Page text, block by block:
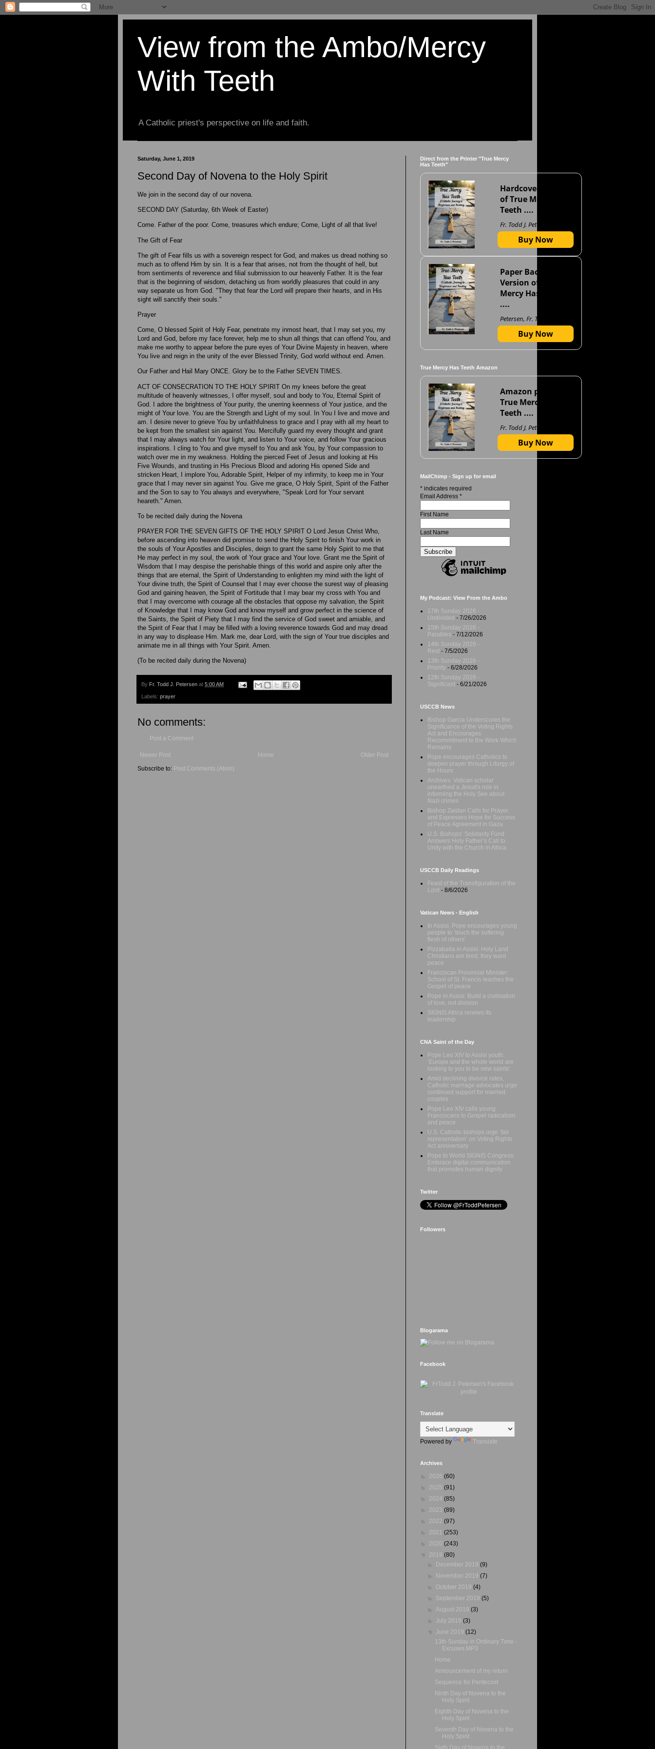
View from the Ambo/Mercy
With Teeth
A Catholic priest's perspective on life and faith.
Saturday, June 1, 2019
Second Day of Novena to the Holy Spirit
We join in the second day of our novena.
SECOND DAY (Saturday, 6th Week of Easter)
Come. Father of the poor. Come, treasures which endure; Come, Light of all that live!
The Gift of Fear
The gift of Fear fills us with a sovereign respect for God, and makes us dread nothing so
much as to offend Him by sin. It is a fear that arises, not from the thought of hell, but
from sentiments of reverence and filial submission to our heavenly Father. It is the fear
that is the beginning of wisdom, detaching us from worldly pleasures that could in any
way separate us from God. "They that fear the Lord will prepare their hearts, and in His
sight will sanctify their souls."
Prayer
Come, O blessed Spirit of Holy Fear, penetrate my inmost heart, that I may set you, my
Lord and God, before my face forever, help me to shun all things that can offend You, and
make me worthy to appear before the pure eyes of Your Divine Majesty in heaven, where
You live and reign in the unity of the ever Blessed Trinity, God world without end. Amen.
Our Father and Hail Mary ONCE. Glory be to the Father SEVEN TIMES.
ACT OF CONSECRATION TO THE HOLY SPIRIT On my knees before the great
multitude of heavenly witnesses, I offer myself, soul and body to You, Eternal Spirit of
God. I adore the brightness of Your purity, the unerring keenness of Your justice, and the
might of Your love. You are the Strength and Light of my soul. In You I live and move and
am. I desire never to grieve You by unfaithfulness to grace and I pray with all my heart to
be kept from the smallest sin against You. Mercifully guard my every thought and grant
that I may always watch for Your light, and listen to Your voice, and follow Your gracious
inspirations. I cling to You and give myself to You and ask You, by Your compassion to
watch over me in my weakness. Holding the pierced Feet of Jesus and looking at His
Five Wounds, and trusting in His Precious Blood and adoring His opened Side and
stricken Heart, I implore You, Adorable Spirit, Helper of my infirmity, to keep me in Your
grace that I may never sin against You. Give me grace, O Holy Spirit, Spirit of the Father
and the Son to say to You always and everywhere, "Speak Lord for Your servant
heareth." Amen.
To be recited daily during the Novena
PRAYER FOR THE SEVEN GIFTS OF THE HOLY SPIRIT O Lord Jesus Christ Who,
before ascending into heaven did promise to send the Holy Spirit to finish Your work in
the souls of Your Apostles and Disciples, deign to grant the same Holy Spirit to me that
He may perfect in my soul, the work of Your grace and Your love. Grant me the Spirit of
Wisdom that I may despise the perishable things of this world and aspire only after the
things that are eternal, the Spirit of Understanding to enlighten my mind with the light of
Your divine truth, the Spirit of Counsel that I may ever choose the surest way of pleasing
God and gaining heaven, the Spirit of Fortitude that I may bear my cross with You and
that I may overcome with courage all the obstacles that oppose my salvation, the Spirit
of Knowledge that I may know God and know myself and grow perfect in the science of
the Saints, the Spirit of Piety that I may find the service of God sweet and amiable, and
the Spirit of Fear that I may be filled with a loving reverence towards God and may dread
in any way to displease Him. Mark me, dear Lord, with the sign of Your true disciples and
animate me in all things with Your Spirit. Amen.
(To be recited daily during the Novena)
By Fr. Todd J. Petersen at 5:00 AM
Labels: prayer
No comments:
Post a Comment
Newer Post Older Post
Home
Subscribe to: Post Comments (Atom)
Direct from the Printer "True Mercy
Has Teeth"
Hardcover version
of True Mercy Has
Teeth ....
Fr. Todd J. Petersen
Buy Now
Paper Back
Version of True
Mercy Has Teeth
....
Petersen, Fr. Todd J
Buy Now
True Mercy Has Teeth Amazon
Amazon page for
True Mercy Has
Teeth ....
Fr. Todd J. Petersen
Buy Now
MailChimp - Sign up for email
* indicates required
Email Address *
First Name
Last Name
My Podcast: View From the Ambo
17th Sunday 2026 -
Undivided - 7/26/2026
15th Sunday 2026 -
Parables - 7/12/2026
14th Sunday 2026 -
Rest - 7/5/2026
13th Sunday 2026 -
Priority - 6/28/2026
12th Sunday 2026 -
Significant - 6/21/2026
USCCB News
Bishop Garcia Underscores the
Significance of the Voting Rights
Act and Encourages
Recommitment to the Work Which
Remains
Pope encourages Catholics to
deepen prayer through Liturgy of
the Hours
Archives: Vatican scholar
unearthed a Jesuit's role in
informing the Holy See about
Nazi crimes
Bishop Zaidan Calls for Prayer
and Expresses Hope for Success
of Peace Agreement in Gaza
U.S. Bishops’ Solidarity Fund
Answers Holy Father’s Call to
Unity with the Church in Africa
USCCB Daily Readings
Feast of the Transfiguration of the
Lord - 8/6/2026
Vatican News - English
In Assisi, Pope encourages young
people to ‘touch the suffering
flesh of others'
Pizzaballa in Assisi: Holy Land
Christians are tired; they want
peace
Franciscan Provincial Minister:
School of St. Francis teaches the
Gospel of peace
Pope in Assisi: Build a civilisation
of love, not division
SIGNIS Africa renews its
leadership
CNA Saint of the Day
Pope Leo XIV to Assisi youth:
‘Europe and the whole world are
looking to you to be new saints’
Amid declining divorce rates,
Catholic marriage advocates urge
continued support for married
couples
Pope Leo XIV calls young
Franciscans to Gospel radicalism
and peace
U.S. Catholic bishops urge ‘fair
representation’ on Voting Rights
Act anniversary
Pope to World SIGNIS Congress:
Embrace digital communication
that promotes human dignity
Twitter
Followers
Blogarama
Facebook
Translate
Powered by Translate
Archives
2026 (60)
2025 (91)
2024 (85)
2023 (89)
2022 (97)
2021 (253)
2020 (243)
2019 (80)
December 2019(9)
November 2019(7)
October 2019(4)
September 2019(5)
August 2019(3)
July 2019(3)
June 2019(12)
13th Sunday in Ordinary Time -
Excuses.MP3
Home
Announcement of my return
Sequence for Pentecost
Ninth Day of Novena to the
Holy Spirit
Eighth Day of Novena to the
Holy Spirit
Seventh Day of Novena to the
Holy Spirit
Sixth Day of Novena to the